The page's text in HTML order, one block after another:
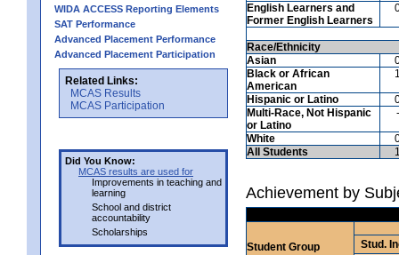
WIDA ACCESS Reporting Elements
SAT Performance
Advanced Placement Performance
Advanced Placement Participation
Related Links:
MCAS Results
MCAS Participation
Did You Know:
MCAS results are used for
Improvements in teaching and
learning
School and district
accountability
Scholarships
English Learners and
Former English Learners
Race/Ethnicity
Asian
Black or African
American
Hispanic or Latino
Multi-Race, Not Hispanic
or Latino
-
White
All Students
Achievement by
Student Group
Stud.